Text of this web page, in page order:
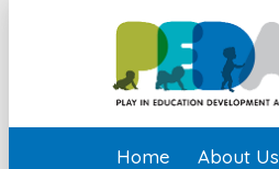
Home About Us